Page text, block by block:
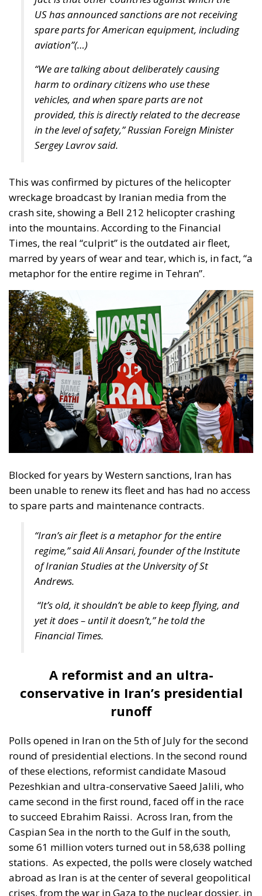
harm to ordinary citizens who use these
vehicles, and when spare parts are not
provided, this is directly related to the decrease
in the level of safety,” Russian Foreign Minister
Sergey Lavrov said.
This was confirmed by pictures of the helicopter
wreckage broadcast by Iranian media from the
crash site, showing a Bell 212 helicopter crashing
into the mountains. According to the Financial
marred by years of wear and tear, which is, in fact, “a
metaphor for the entire regime in Tehran”.
Blocked for years by Western sanctions, Iran has
been unable to renew its fleet and has had no access
to spare parts and maintenance contracts.
regime,” said Ali Ansari, founder of the Institute
of Iranian Studies at the University of St
Andrews.
“It’s old, it shouldn’t be able to keep flying, and
yet it does – until it doesn’t,” he told the
Financial Times.
A reformist and an ultra-
conservative in Iran’s presidential
round of presidential elections. In the second round
of these elections, reformist candidate Masoud
Pezeshkian and ultra-conservative Saeed Jalili, who
to succeed Ebrahim Raissi. Across Iran, from the
Caspian Sea in the north to the Gulf in the south,
some 61 million voters turned out in 58,638 polling
stations. As expected, the polls were closely watched
abroad as Iran is at the center of several geopolitical
crises, from the war in Gaza to the nuclear dossier, in
which Tehran is at odds with Western countries,
especially the US. Against a backdrop of public
discontent, particularly about the state of the
economy, which has been hit hard by sanctions, the
elections to replace Ebrahim Raissi were hastily